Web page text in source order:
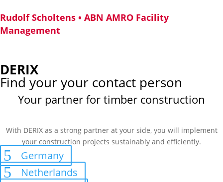
Rudolf Scholtens • ABN AMRO Facility
Management
DERIX
Find your your contact person
Your partner for timber construction
With DERIX as a strong partner at your side, you will implement
your construction projects sustainably and efficiently.
Germany
Netherlands